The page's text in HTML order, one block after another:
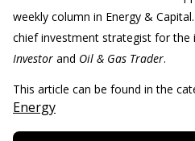
weekly column in Energy & Capital.
chief investment strategist for the
Investor and Oil & Gas Trader.
This article can be found in the
Energy